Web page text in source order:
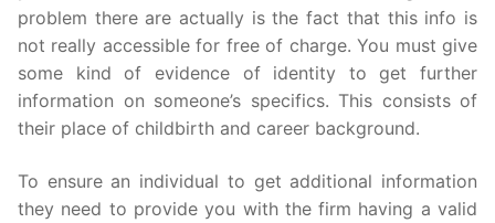
problem there are actually is the fact that this info is
not really accessible for free of charge. You must give
some kind of evidence of identity to get further
information on someone’s specifics. This consists of
their place of childbirth and career background.
To ensure an individual to get additional information
they need to provide you with the firm having a valid